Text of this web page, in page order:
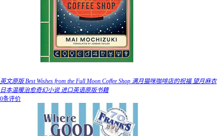
英文原版 Best Wishes from the Full Moon Coffee Shop 满月猫咪咖啡店的祝福 望月麻衣
日本温暖治愈奇幻小说 进口英语原版书籍
0条评价